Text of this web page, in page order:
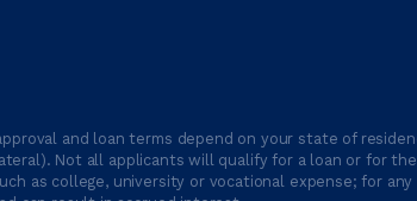
and loan terms depend on your state of
Not all applicants will qualify for a loan or for
as college, university or vocational expense; for